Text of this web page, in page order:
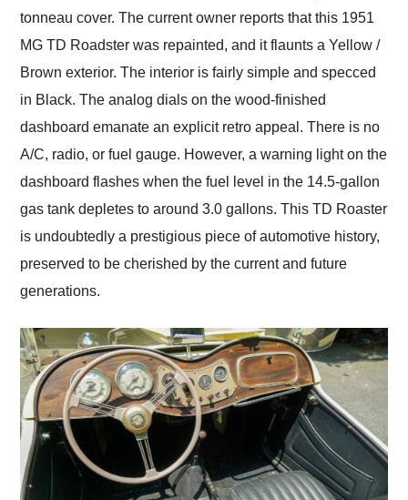
tonneau cover. The current owner reports that this 1951
MG TD Roadster was repainted, and it flaunts a Yellow /
Brown exterior. The interior is fairly simple and specced
in Black. The analog dials on the wood-finished
dashboard emanate an explicit retro appeal. There is no
A/C, radio, or fuel gauge. However, a warning light on the
dashboard flashes when the fuel level in the 14.5-gallon
gas tank depletes to around 3.0 gallons. This TD Roaster
is undoubtedly a prestigious piece of automotive history,
preserved to be cherished by the current and future
generations.